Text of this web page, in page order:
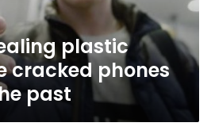
plastic
cracked phones
past